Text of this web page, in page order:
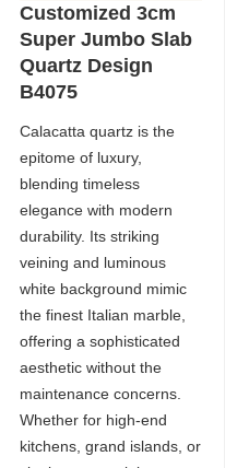
Customized 3cm
Super Jumbo Slab
Quartz Design
B4075
Calacatta quartz is the
epitome of luxury,
blending timeless
elegance with modern
durability. Its striking
veining and luminous
white background mimic
the finest Italian marble,
offering a sophisticated
aesthetic without the
maintenance concerns.
Whether for high-end
kitchens, grand islands, or